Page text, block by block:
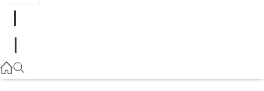
(02) 6926 0500